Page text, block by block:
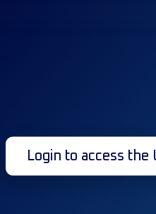
Login to access the